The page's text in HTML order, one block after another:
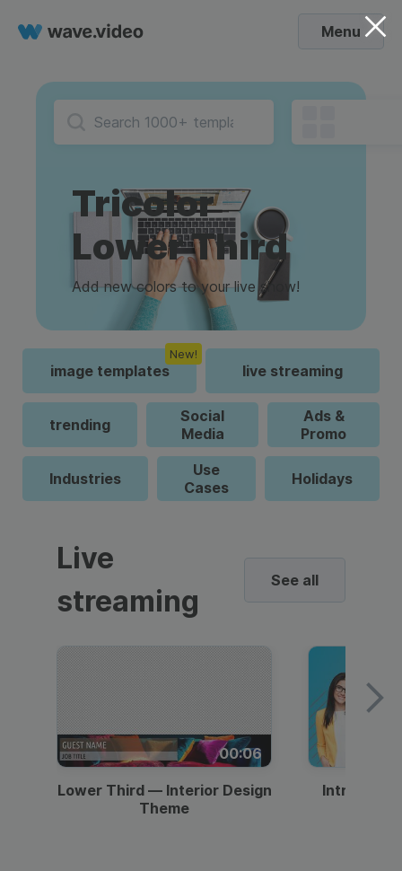
Menu
Tricolor
Lower Third
Add new colors to your live show!
image templates
New!
live streaming
trending
Social
Media
Ads &
Promo
Industries
Use
Cases
Holidays
Live
streaming
See all
00:06
Lower Third — Interior Design
Theme
Intro —